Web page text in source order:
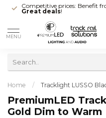
Competitive prices: Benefit
Great deals!
MENU
Home / Tracklight LUSSO
PremiumLED
Gold Dim to Warm